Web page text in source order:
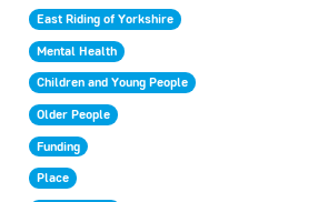
East Riding of Yorkshire
Mental Health
Children and Young People
Older People
Funding
Place